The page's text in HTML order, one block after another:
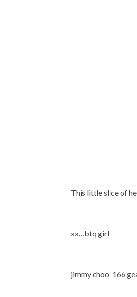
This little slice of
xx…btq girl
jimmy choo: 166